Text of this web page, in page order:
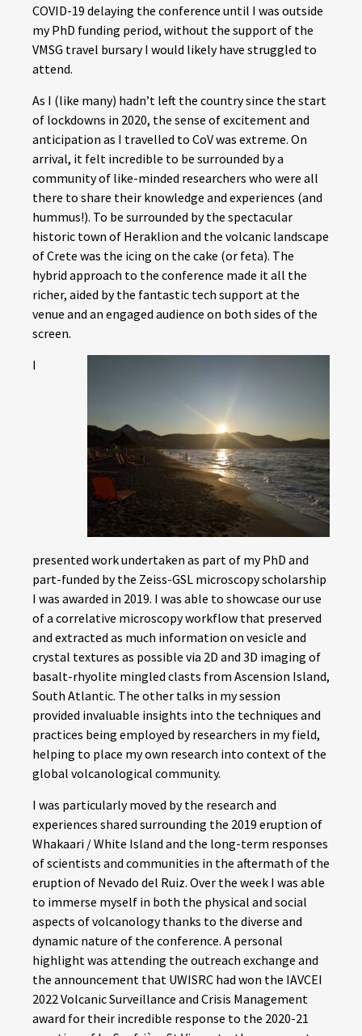
COVID-19 delaying the conference until I was outside
my PhD funding period, without the support of the
VMSG travel bursary I would likely have struggled to
attend.
As I (like many) hadn’t left the country since the start
of lockdowns in 2020, the sense of excitement and
anticipation as I travelled to CoV was extreme. On
arrival, it felt incredible to be surrounded by a
community of like-minded researchers who were all
there to share their knowledge and experiences (and
hummus!). To be surrounded by the spectacular
historic town of Heraklion and the volcanic landscape
of Crete was the icing on the cake (or feta). The
hybrid approach to the conference made it all the
richer, aided by the fantastic tech support at the
venue and an engaged audience on both sides of the
screen.
I
presented work undertaken as part of my PhD and
part-funded by the Zeiss-GSL microscopy scholarship
I was awarded in 2019. I was able to showcase our use
of a correlative microscopy workflow that preserved
and extracted as much information on vesicle and
crystal textures as possible via 2D and 3D imaging of
basalt-rhyolite mingled clasts from Ascension Island,
South Atlantic. The other talks in my session
provided invaluable insights into the techniques and
practices being employed by researchers in my field,
helping to place my own research into context of the
global volcanological community.
I was particularly moved by the research and
experiences shared surrounding the 2019 eruption of
Whakaari / White Island and the long-term responses
of scientists and communities in the aftermath of the
eruption of Nevado del Ruiz. Over the week I was able
to immerse myself in both the physical and social
aspects of volcanology thanks to the diverse and
dynamic nature of the conference. A personal
highlight was attending the outreach exchange and
the announcement that UWISRC had won the IAVCEI
2022 Volcanic Surveillance and Crisis Management
award for their incredible response to the 2020-21